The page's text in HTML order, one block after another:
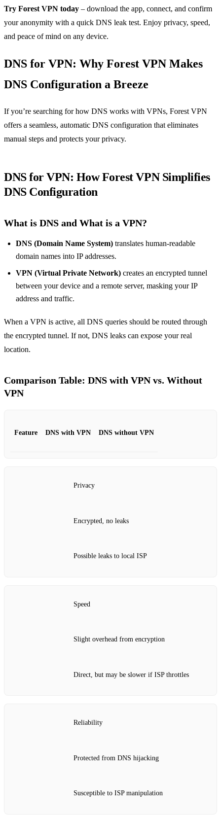
Try Forest VPN today – download the app, connect, and confirm
your anonymity with a quick DNS leak test. Enjoy privacy, speed,
and peace of mind on any device.
DNS for VPN: Why Forest VPN Makes
DNS Configuration a Breeze
If you’re searching for how DNS works with VPNs, Forest VPN
offers a seamless, automatic DNS configuration that eliminates
manual steps and protects your privacy.
DNS for VPN: How Forest VPN Simplifies
DNS Configuration
What is DNS and What is a VPN?
DNS (Domain Name System) translates human‑readable
domain names into IP addresses.
VPN (Virtual Private Network) creates an encrypted tunnel
between your device and a remote server, masking your IP
address and traffic.
When a VPN is active, all DNS queries should be routed through
the encrypted tunnel. If not, DNS leaks can expose your real
location.
Comparison Table: DNS with VPN vs. Without
VPN
Feature DNS with VPN DNS without VPN
Privacy
Encrypted, no leaks
Possible leaks to local ISP
Speed
Slight overhead from encryption
Direct, but may be slower if ISP throttles
Reliability
Protected from DNS hijacking
Susceptible to ISP manipulation